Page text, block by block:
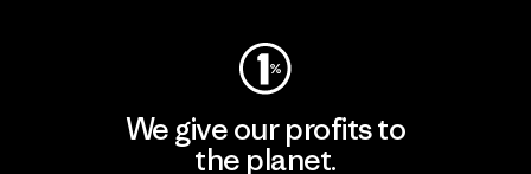
We give our profits to
the planet.